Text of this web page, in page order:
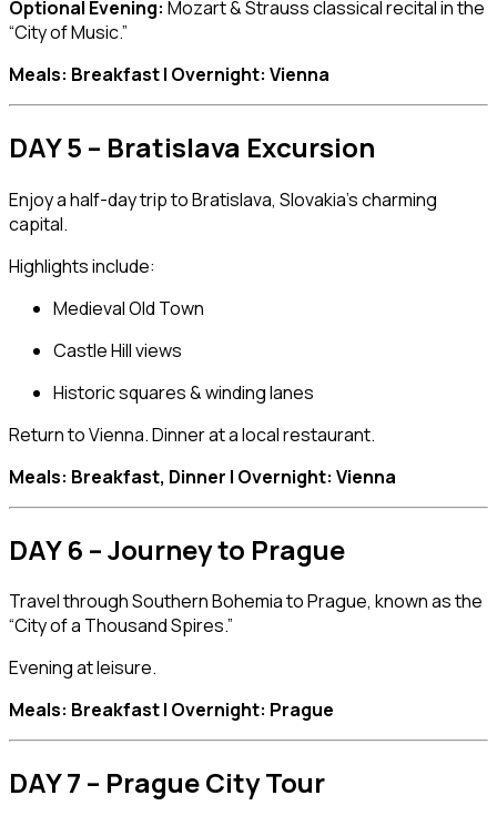
Optional Evening: Mozart & Strauss classical recital in the
“City of Music.”
Meals: Breakfast | Overnight: Vienna
DAY 5 – Bratislava Excursion
Enjoy a half-day trip toBratislava, Slovakia’s charming
capital.
Highlights include:
Medieval Old Town
Castle Hill views
Historic squares & winding lanes
Return to Vienna. Dinner at a local restaurant.
Meals: Breakfast, Dinner | Overnight: Vienna
DAY 6 – Journey to Prague
Travel through Southern Bohemia toPrague, known as the
“City of a Thousand Spires.”
Evening at leisure.
Meals: Breakfast | Overnight: Prague
DAY 7 – Prague City Tour